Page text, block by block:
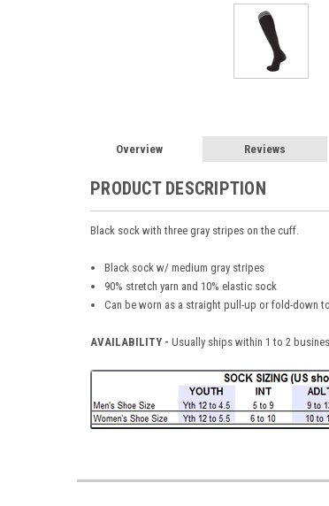
Overview Reviews
PRODUCT DESCRIPTION
Black sock with three gray stripes on the cuff.
Black sock w/ medium gray stripes
90% stretch yarn and 10% elastic sock
Can be worn as a straight pull-up or fold-down
AVAILABILITY - Usually ships within 1 to 2